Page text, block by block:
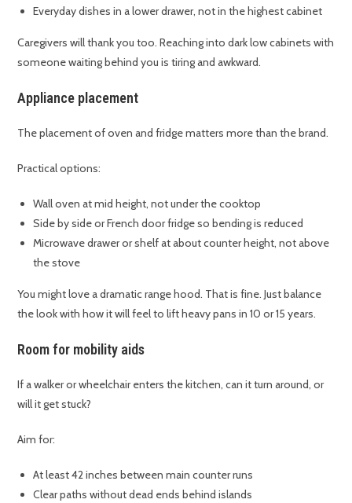
Everyday dishes in a lower drawer, not in the highest cabinet
Caregivers will thank you too. Reaching into dark low cabinets with
someone waiting behind you is tiring and awkward.
Appliance placement
The placement of oven and fridge matters more than the brand.
Practical options:
Wall oven at mid height, not under the cooktop
Side by side or French door fridge so bending is reduced
Microwave drawer or shelf at about counter height, not above
the stove
You might love a dramatic range hood. That is fine. Just balance
the look with how it will feel to lift heavy pans in 10 or 15 years.
Room for mobility aids
If a walker or wheelchair enters the kitchen, can it turn around, or
will it get stuck?
Aim for:
At least 42 inches between main counter runs
Clear paths without dead ends behind islands